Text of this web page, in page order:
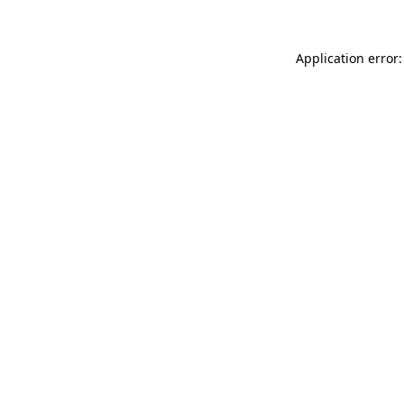
Application